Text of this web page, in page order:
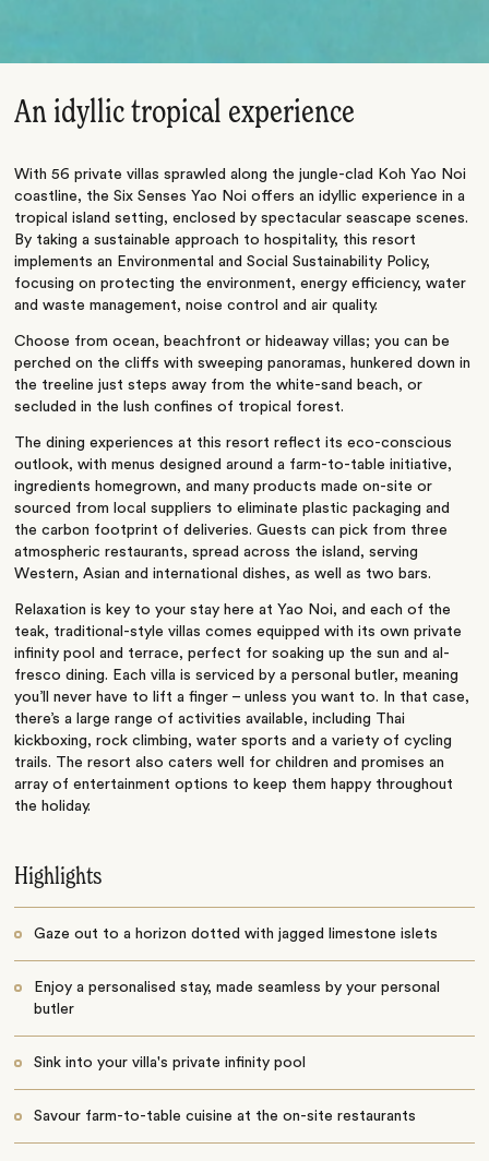
An idyllic tropical experience
With 56 private villas sprawled along the jungle-clad Koh Yao Noi
coastline, the Six Senses Yao Noi offers an idyllic experience in a
tropical island setting, enclosed by spectacular seascape scenes.
By taking a sustainable approach to hospitality, this resort
implements an Environmental and Social Sustainability Policy,
focusing on protecting the environment, energy efficiency, water
and waste management, noise control and air quality.
Choose from ocean, beachfront or hideaway villas; you can be
perched on the cliffs with sweeping panoramas, hunkered down in
the treeline just steps away from the white-sand beach, or
secluded in the lush confines of tropical forest.
The dining experiences at this resort reflect its eco-conscious
outlook, with menus designed around a farm-to-table initiative,
ingredients homegrown, and many products made on-site or
sourced from local suppliers to eliminate plastic packaging and
the carbon footprint of deliveries. Guests can pick from three
atmospheric restaurants, spread across the island, serving
Western, Asian and international dishes, as well as two bars.
Relaxation is key to your stay here at Yao Noi, and each of the
teak, traditional-style villas comes equipped with its own private
infinity pool and terrace, perfect for soaking up the sun and al-
fresco dining. Each villa is serviced by a personal butler, meaning
you’ll never have to lift a finger – unless you want to. In that case,
there’s a large range of activities available, including Thai
kickboxing, rock climbing, water sports and a variety of cycling
trails. The resort also caters well for children and promises an
array of entertainment options to keep them happy throughout
the holiday.
Highlights
Gaze out to a horizon dotted with jagged limestone islets
Enjoy a personalised stay, made seamless by your personal
butler
Sink into your villa's private infinity pool
Savour farm-to-table cuisine at the on-site restaurants